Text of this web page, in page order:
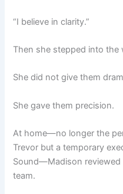
“I believe in clarity.”
Then she stepped into the
She did not give them
She gave them precision.
At home—no longer the
Trevor but a temporary
Sound—Madison
team.